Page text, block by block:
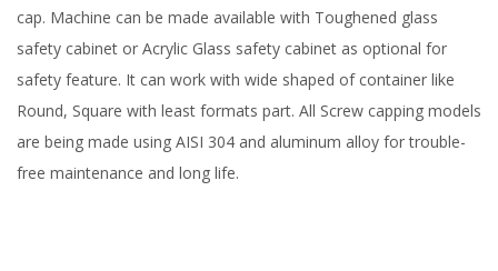
cap. Machine can be made available with Toughened glass
safety cabinet or Acrylic Glass safety cabinet as optional for
safety feature. It can work with wide shaped of container like
Round, Square with least formats part. All Screw capping models
are being made using AISI 304 and aluminum alloy for trouble-
free maintenance and long life.